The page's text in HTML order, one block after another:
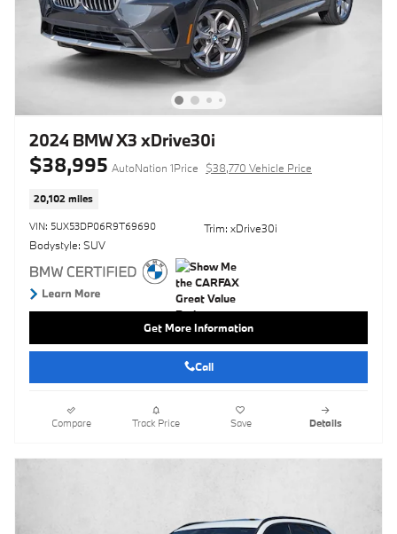
2024 BMW X3 xDrive30i
$38,995 AutoNation 1Price $38,770 Vehicle Price
20,102 miles
VIN: 5UX53DP06R9T69690
Bodystyle: SUV
Trim: xDrive30i
Get More Information
Call
Compare Track Price Save Details